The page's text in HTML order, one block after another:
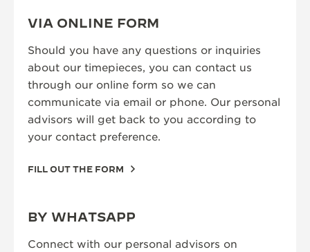
VIA ONLINE FORM
Should you have any questions or inquiries
about our timepieces, you can contact us
through our online form so we can
communicate via email or phone. Our personal
advisors will get back to you according to
your contact preference.
FILL OUT THE FORM
BY WHATSAPP
Connect with our personal advisors on